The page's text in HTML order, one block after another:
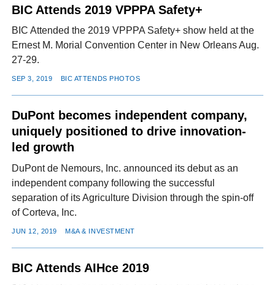
BIC Attends 2019 VPPPA Safety+
BIC Attended the 2019 VPPPA Safety+ show held at the
Ernest M. Morial Convention Center in New Orleans Aug.
27-29.
SEP 3, 2019 BIC ATTENDS PHOTOS
DuPont becomes independent company,
uniquely positioned to drive innovation-
led growth
DuPont de Nemours, Inc. announced its debut as an
independent company following the successful
separation of its Agriculture Division through the spin-off
of Corteva, Inc.
JUN 12, 2019 M&A & INVESTMENT
BIC Attends AIHce 2019